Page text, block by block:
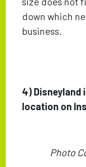
down which
business.
4) Disneyland
location on
Photo